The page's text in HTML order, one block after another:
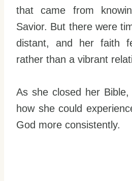
that came from
Savior. But there were
distant, and her faith
rather than a vibrant
As she closed her Bible,
how she could
God more consistently.